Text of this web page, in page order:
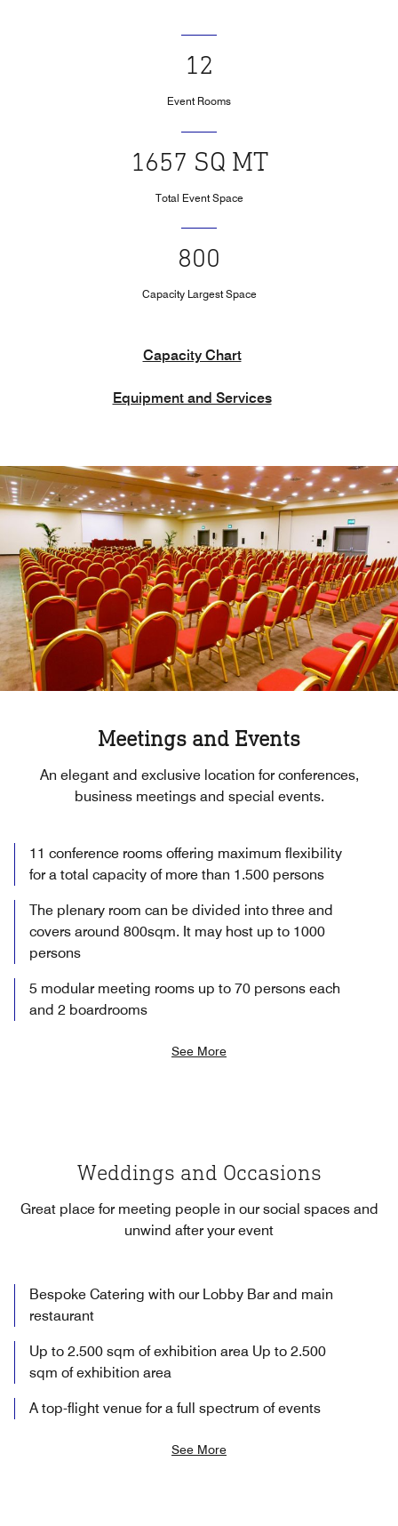
12
Event Rooms
1657 SQ MT
Total Event Space
800
Capacity Largest Space
Capacity Chart
Equipment and Services
Meetings and Events
An elegant and exclusive location for conferences,
business meetings and special events.
11 conference rooms offering maximum flexibility
for a total capacity of more than 1.500 persons
The plenary room can be divided into three and
covers around 800sqm. It may host up to 1000
persons
5 modular meeting rooms up to 70 persons each
and 2 boardrooms
See More
Weddings and Occasions
Great place for meeting people in our social spaces and
unwind after your event
Bespoke Catering with our Lobby Bar and main
restaurant
Up to 2.500 sqm of exhibition area Up to 2.500
sqm of exhibition area
A top-flight venue for a full spectrum of events
See More